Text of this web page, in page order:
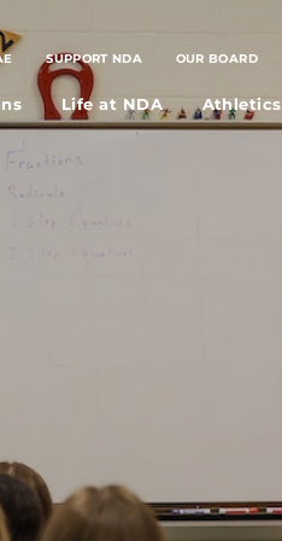
SUPPORT NDA OUR BOARD
Life at NDA Athletics